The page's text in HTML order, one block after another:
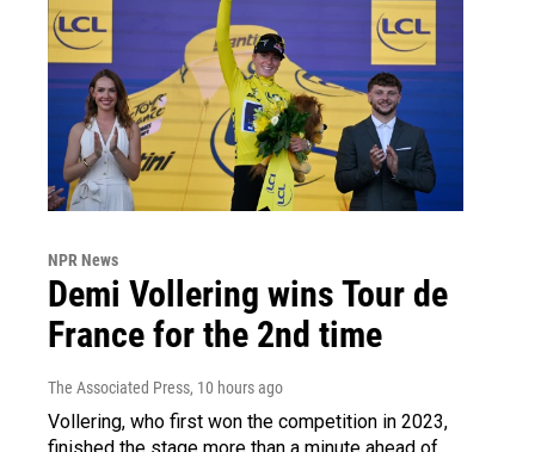
NPR News
Demi Vollering wins Tour de
France for the 2nd time
The Associated Press, 10 hours ago
Vollering, who first won the competition in 2023,
finished the stage more than a minute ahead of